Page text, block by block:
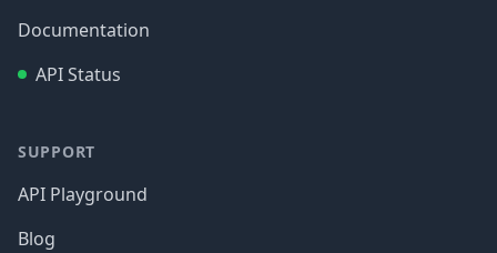
Documentation
API Status
SUPPORT
API Playground
Blog